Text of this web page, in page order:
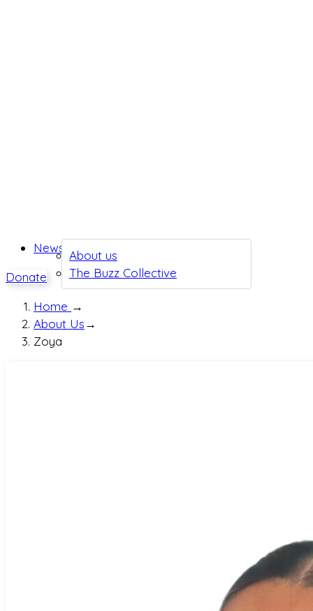
About us
The Buzz Collective
News
Donate
Home →
About Us→
Zoya